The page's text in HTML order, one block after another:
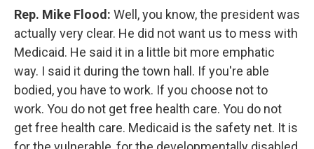
Rep. Mike Flood: Well, you know, the president was
actually very clear. He did not want us to mess with
Medicaid. He said it in a little bit more emphatic
way. I said it during the town hall. If you're able
bodied, you have to work. If you choose not to
work. You do not get free health care. You do not
get free health care. Medicaid is the safety net. It is